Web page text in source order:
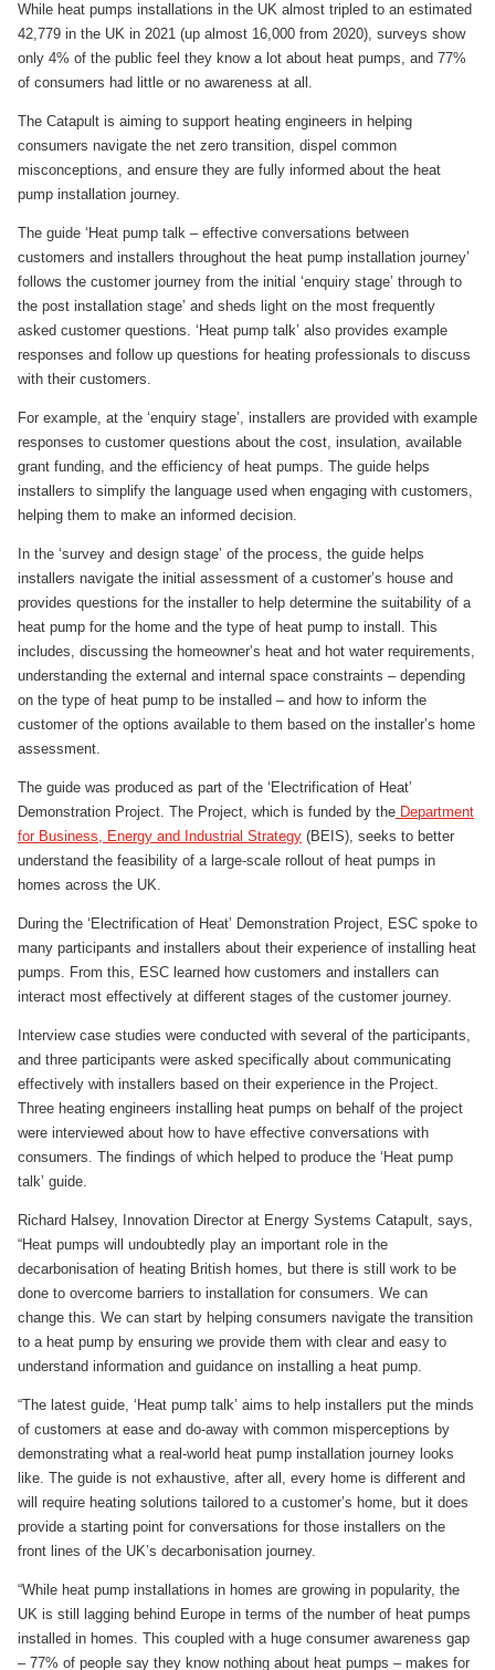
While heat pumps installations in the UK almost tripled to an estimated
42,779 in the UK in 2021 (up almost 16,000 from 2020), surveys show
only 4% of the public feel they know a lot about heat pumps, and 77%
of consumers had little or no awareness at all.
The Catapult is aiming to support heating engineers in helping
consumers navigate the net zero transition, dispel common
misconceptions, and ensure they are fully informed about the heat
pump installation journey.
The guide ‘Heat pump talk – effective conversations between
customers and installers throughout the heat pump installation journey’
follows the customer journey from the initial ‘enquiry stage’ through to
the post installation stage’ and sheds light on the most frequently
asked customer questions. ‘Heat pump talk’ also provides example
responses and follow up questions for heating professionals to discuss
with their customers.
For example, at the ‘enquiry stage’, installers are provided with example
responses to customer questions about the cost, insulation, available
grant funding, and the efficiency of heat pumps. The guide helps
installers to simplify the language used when engaging with customers,
helping them to make an informed decision.
In the ‘survey and design stage’ of the process, the guide helps
installers navigate the initial assessment of a customer’s house and
provides questions for the installer to help determine the suitability of a
heat pump for the home and the type of heat pump to install. This
includes, discussing the homeowner’s heat and hot water requirements,
understanding the external and internal space constraints – depending
on the type of heat pump to be installed – and how to inform the
customer of the options available to them based on the installer’s home
assessment.
The guide was produced as part of the ‘Electrification of Heat’
Demonstration Project. The Project, which is funded by the Department
for Business, Energy and Industrial Strategy (BEIS), seeks to better
understand the feasibility of a large-scale rollout of heat pumps in
homes across the UK.
During the ‘Electrification of Heat’ Demonstration Project, ESC spoke to
many participants and installers about their experience of installing heat
pumps. From this, ESC learned how customers and installers can
interact most effectively at different stages of the customer journey.
Interview case studies were conducted with several of the participants,
and three participants were asked specifically about communicating
effectively with installers based on their experience in the Project.
Three heating engineers installing heat pumps on behalf of the project
were interviewed about how to have effective conversations with
consumers. The findings of which helped to produce the ‘Heat pump
talk’ guide.
Richard Halsey, Innovation Director at Energy Systems Catapult, says,
“Heat pumps will undoubtedly play an important role in the
decarbonisation of heating British homes, but there is still work to be
done to overcome barriers to installation for consumers. We can
change this. We can start by helping consumers navigate the transition
to a heat pump by ensuring we provide them with clear and easy to
understand information and guidance on installing a heat pump.
“The latest guide, ‘Heat pump talk’ aims to help installers put the minds
of customers at ease and do-away with common misperceptions by
demonstrating what a real-world heat pump installation journey looks
like. The guide is not exhaustive, after all, every home is different and
will require heating solutions tailored to a customer’s home, but it does
provide a starting point for conversations for those installers on the
front lines of the UK’s decarbonisation journey.
“While heat pump installations in homes are growing in popularity, the
UK is still lagging behind Europe in terms of the number of heat pumps
installed in homes. This coupled with a huge consumer awareness gap
– 77% of people say they know nothing about heat pumps – makes for